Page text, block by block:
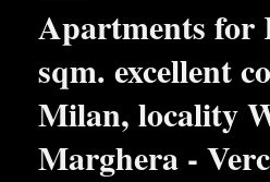
Apartments for
sqm. excellent
Milan, locality
Marghera -